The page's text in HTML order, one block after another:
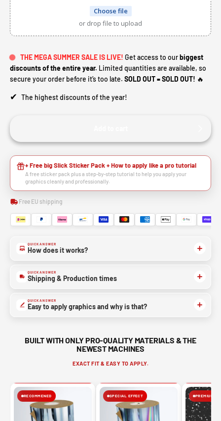
Choose file
or drop file to upload
THE MEGA SUMMER SALE IS LIVE! Get access to ourbiggest
discounts of the entire year. Limited quantities are available, so
secure your order before it’s too late. SOLD OUT = SOLD OUT! 🔥
✔ The highest discounts of the year!
+ Free big Slick Sticker Pack + How to apply like a pro tutorial
A free sticker pack plus a step-by-step tutorial to help you apply your
graphics cleanly and professionally.
Free EU shipping
QUICK ANSWER
How does it works?
QUICK ANSWER
Shipping & Production times
QUICK ANSWER
Easy to apply graphics and why is that?
BUILT WITH ONLY PRO-QUALITY MATERIALS & THE
NEWEST MACHINES
EXACT FIT & EASY TO APPLY.
RECOMMENED SPECIAL EFFECT PREMIUM
HEY RIDER, WANT A
DISCOUNT?🙌
YES, SURE >>
NO, THANKS